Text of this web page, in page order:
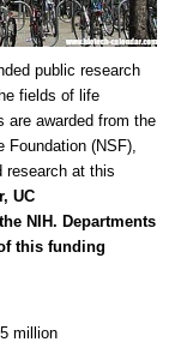
public research
fields of life
are awarded from the
Foundation (NSF),
research at this
UC
NIH. Departments
this funding
million